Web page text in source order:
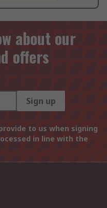
about our
offers
Sign up
to us when signing
in line with the